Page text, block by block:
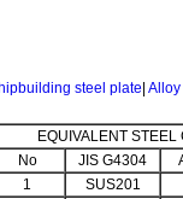
steel plate
EQUIVALENT
No
JIS G4304
1
SUS201